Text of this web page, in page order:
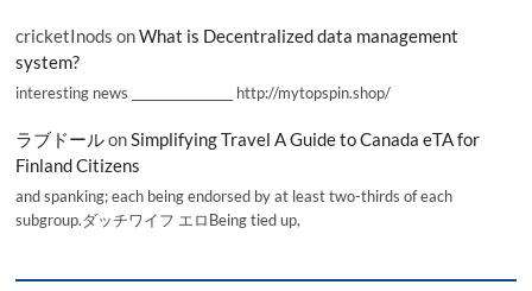
cricketInods onWhat is Decentralized data management
system?
interesting news _________________ http://mytopspin.shop/
ラブドールonSimplifying Travel A Guide to Canada eTA for
Finland Citizens
and spanking; each being endorsed by at least two-thirds of each
subgroup.ダッチワイフ エロBeing tied up,